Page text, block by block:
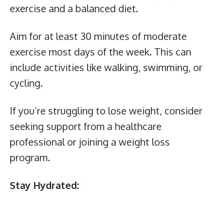
exercise and a balanced diet.
Aim for at least 30 minutes of moderate
exercise most days of the week. This can
include activities like walking, swimming, or
cycling.
If you’re struggling to lose weight, consider
seeking support from a healthcare
professional or joining a weight loss
program.
Stay Hydrated: